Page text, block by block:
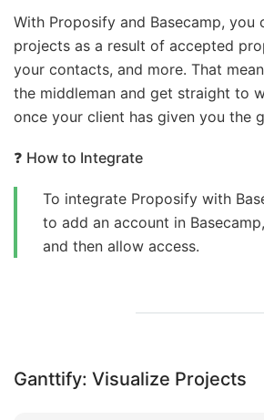
With Proposify and Basecamp, you
projects as a result of accepted
your contacts, and more. That
the middleman and get straight to
once your client has given you the
❓ How to Integrate
To integrate Proposify with
to add an account in
and then allow access.
Ganttify: Visualize Projects